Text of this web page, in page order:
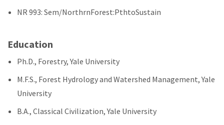
NR 993: Sem/NorthrnForest:PthtoSustain
Education
Ph.D., Forestry, Yale University
M.F.S., Forest Hydrology and Watershed Management, Yale
University
B.A., Classical Civilization, Yale University